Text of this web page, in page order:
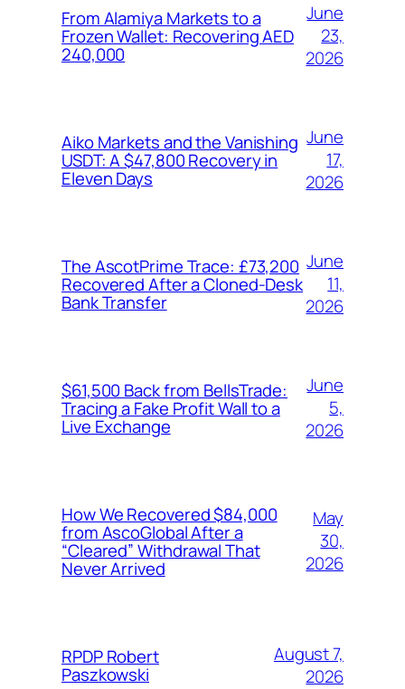
From Alamiya Markets to a
Frozen Wallet: Recovering AED
240,000
June
23,
2026
Aiko Markets and the Vanishing
USDT: A $47,800 Recovery in
Eleven Days
June
17,
2026
The AscotPrime Trace: £73,200
Recovered After a Cloned-Desk
Bank Transfer
June
11,
2026
$61,500 Back from BellsTrade:
Tracing a Fake Profit Wall to a
Live Exchange
June
5,
2026
How We Recovered $84,000
from AscoGlobal After a
“Cleared” Withdrawal That
Never Arrived
May
30,
2026
RPDP Robert
Paszkowski
August 7,
2026